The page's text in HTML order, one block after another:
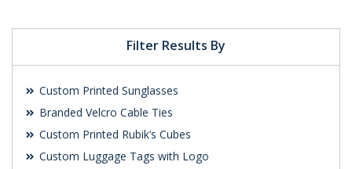
Filter Results By
Custom Printed Sunglasses
Branded Velcro Cable Ties
Custom Printed Rubik’s Cubes
Custom Luggage Tags with Logo